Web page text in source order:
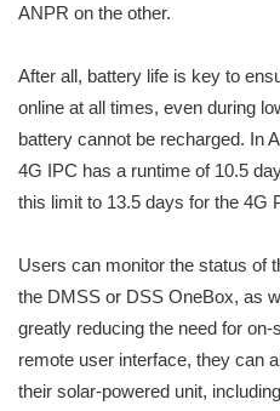
ANPR on the other.
After all, battery life is key to
online at all times, even during
battery cannot be recharged. In
4G IPC has a runtime of 10.5
this limit to 13.5 days for the 4G
Users can monitor the status of
the DMSS or DSS OneBox, as
greatly reducing the need for
remote user interface, they can
their solar-powered unit,